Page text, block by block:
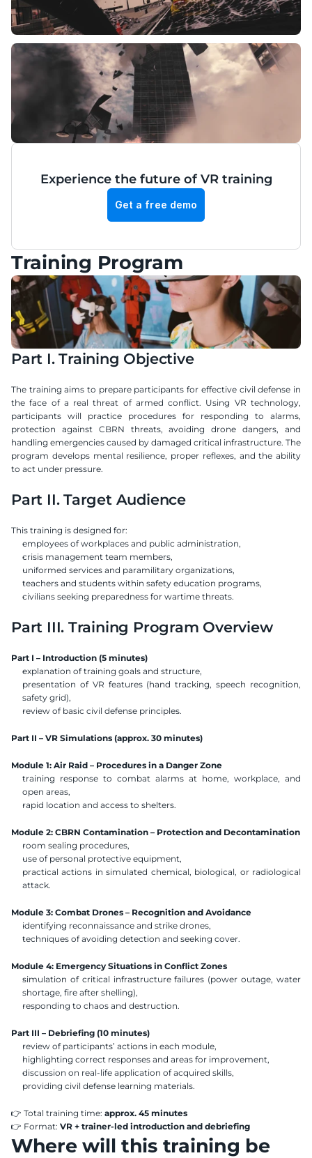
Experience the future of VR training
Get a free demo
Training Program
Part I. Training Objective
The training aims to prepare participants for effective civil defense in
the face of a real threat of armed conflict. Using VR technology,
participants will practice procedures for responding to alarms,
protection against CBRN threats, avoiding drone dangers, and
handling emergencies caused by damaged critical infrastructure. The
program develops mental resilience, proper reflexes, and the ability
to act under pressure.
Part II. Target Audience
This training is designed for:
employees of workplaces and public administration,
crisis management team members,
uniformed services and paramilitary organizations,
teachers and students within safety education programs,
civilians seeking preparedness for wartime threats.
Part III. Training Program Overview
Part I – Introduction (5 minutes)
explanation of training goals and structure,
presentation of VR features (hand tracking, speech recognition,
safety grid),
review of basic civil defense principles.
Part II – VR Simulations (approx. 30 minutes)
Module 1: Air Raid – Procedures in a Danger Zone
training response to combat alarms at home, workplace, and
open areas,
rapid location and access to shelters.
Module 2: CBRN Contamination – Protection and Decontamination
room sealing procedures,
use of personal protective equipment,
practical actions in simulated chemical, biological, or radiological
attack.
Module 3: Combat Drones – Recognition and Avoidance
identifying reconnaissance and strike drones,
techniques of avoiding detection and seeking cover.
Module 4: Emergency Situations in Conflict Zones
simulation of critical infrastructure failures (power outage, water
shortage, fire after shelling),
responding to chaos and destruction.
Part III – Debriefing (10 minutes)
review of participants’ actions in each module,
highlighting correct responses and areas for improvement,
discussion on real-life application of acquired skills,
providing civil defense learning materials.
👉 Total training time: approx. 45 minutes
👉 Format: VR + trainer-led introduction and debriefing
Where will this training be